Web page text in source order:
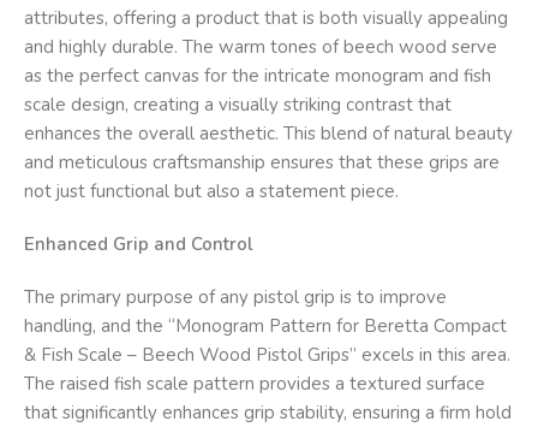
attributes, offering a product that is both visually appealing
and highly durable. The warm tones of beech wood serve
as the perfect canvas for the intricate monogram and fish
scale design, creating a visually striking contrast that
enhances the overall aesthetic. This blend of natural beauty
and meticulous craftsmanship ensures that these grips are
not just functional but also a statement piece.
Enhanced Grip and Control
The primary purpose of any pistol grip is to improve
handling, and the “Monogram Pattern for Beretta Compact
& Fish Scale – Beech Wood Pistol Grips” excels in this area.
The raised fish scale pattern provides a textured surface
that significantly enhances grip stability, ensuring a firm hold